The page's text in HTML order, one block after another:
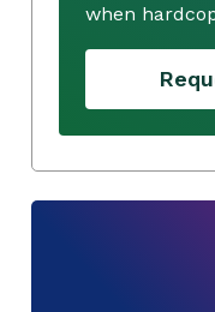
when